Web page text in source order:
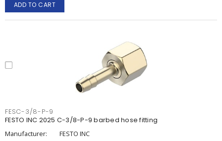
ADD TO CART
FESC-3/8-P-9
FESTO INC 2025 C-3/8-P-9 barbed hose fitting
Manufacturer:
FESTO INC